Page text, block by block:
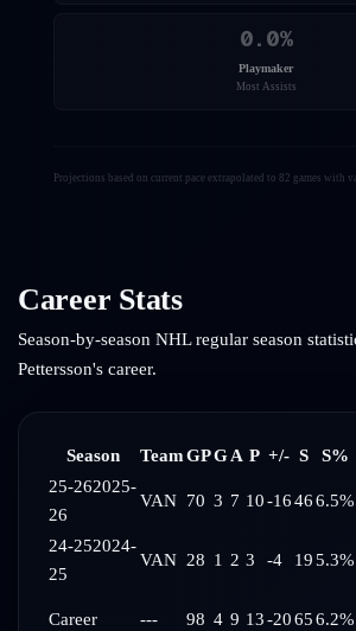
0.0%
Playmaker
Most Assists
Projections based on current pace extrapolated to 82 games with
Career Stats
Season-by-season NHL regular season
Pettersson's career.
Season TeamGPG A P +/- S S%
25-262025-
26
VAN 70 3 7 10-16466.5%
24-252024-
25
VAN 28 1 2 3 -4 195.3%
Career --- 98 4 9 13-20656.2%